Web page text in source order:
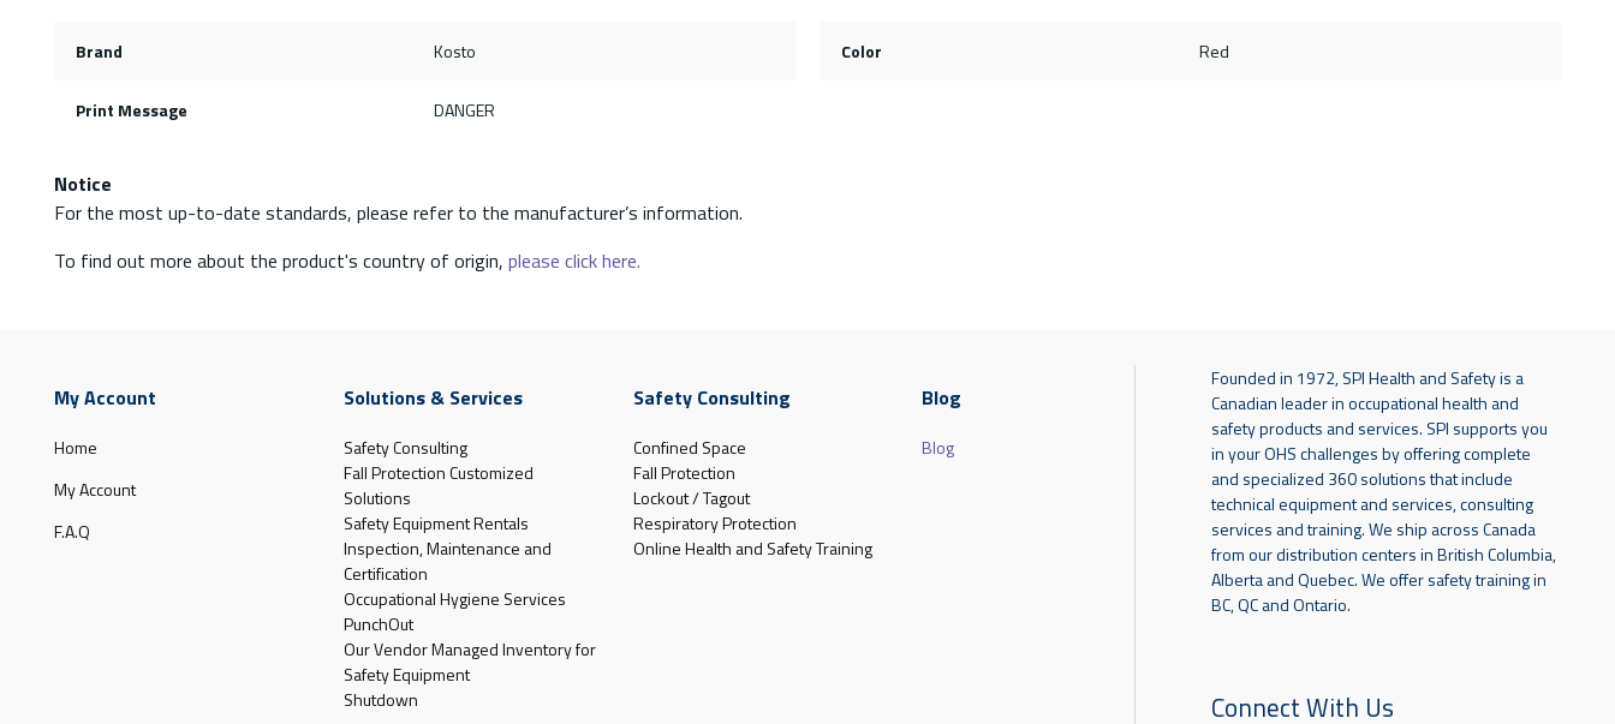
Brand Kosto Color Red
Print Message DANGER
Notice
For the most up-to-date standards, please refer to the manufacturer’s information.
To find out more about the product's country of origin, please click here.
My Account
Home
My Account
F.A.Q
Solutions & Services
Safety Consulting
Fall Protection Customized
Solutions
Safety Equipment Rentals
Inspection, Maintenance and
Certification
Occupational Hygiene Services
PunchOut
Our Vendor Managed Inventory for
Safety Equipment
Shutdown
Safety Consulting
Confined Space
Fall Protection
Lockout / Tagout
Respiratory Protection
Online Health and Safety Training
Blog
Blog
Founded in 1972, SPI Health and Safety is a
Canadian leader in occupational health and
safety products and services. SPI supports you
in your OHS challenges by offering complete
and specialized 360 solutions that include
technical equipment and services, consulting
services and training. We ship across Canada
from our distribution centers in British Columbia,
Alberta and Quebec. We offer safety training in
BC, QC and Ontario.
Connect With Us